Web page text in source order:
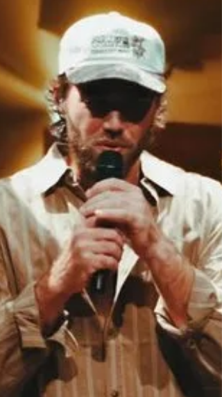
inaugural festival hosted by independent
label GRAIN, teaming up with Open Season
to bring us a day of tunes, grooves and
ultimately community and friendship. A
party like no other, Against The Grain, saw
over 30 musical ac